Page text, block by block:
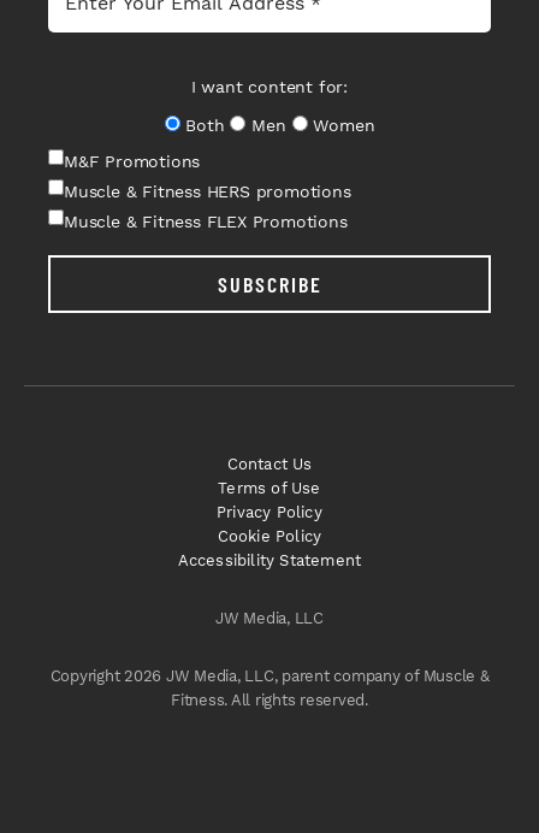
I want content for:
Both
Men
Women
M&F Promotions
Muscle & Fitness HERS promotions
Muscle & Fitness FLEX Promotions
SUBSCRIBE
JW Media, LLC
Copyright 2026 JW Media, LLC, parent company of Muscle &
Fitness. All rights reserved.
Contact Us
Terms of Use
Privacy Policy
Cookie Policy
Accessibility Statement